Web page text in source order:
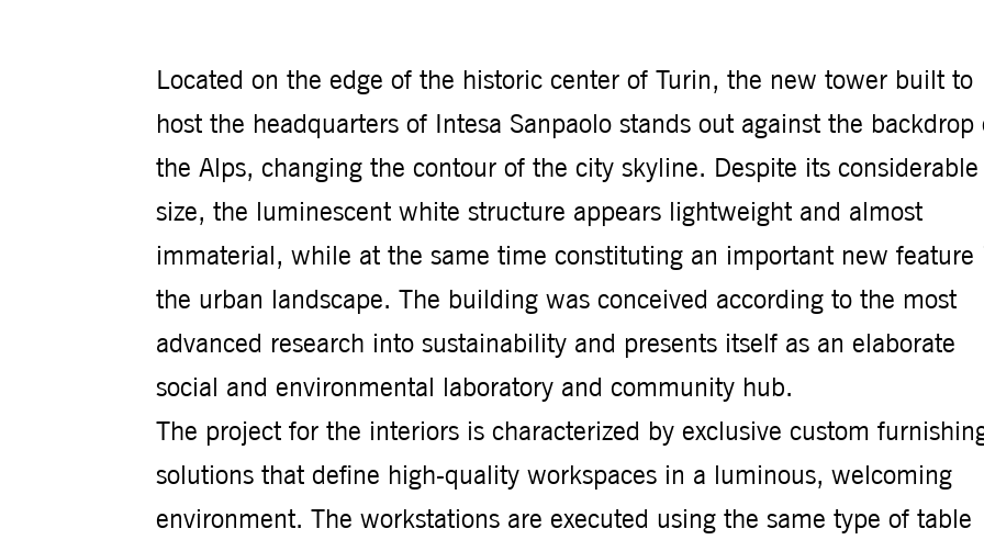
Located on the edge of the historic center of Turin, the new tower built to
host the headquarters of Intesa Sanpaolo stands out against the backdrop
the Alps, changing the contour of the city skyline. Despite its considerable
size, the luminescent white structure appears lightweight and almost
immaterial, while at the same time constituting an important new feature
the urban landscape. The building was conceived according to the most
advanced research into sustainability and presents itself as an elaborate
social and environmental laboratory and community hub.
The project for the interiors is characterized by exclusive custom
solutions that define high-quality workspaces in a luminous, welcoming
environment. The workstations are executed using the same type of table